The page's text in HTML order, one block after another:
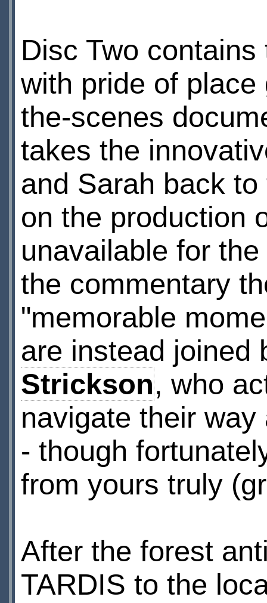
Disc Two
with pride of
the-scenes
takes the
and Sarah back
on the production
unavailable for
the commentary
"memorable
are instead
Strickson, who
navigate their
- though
from yours truly
After the forest
TARDIS to the